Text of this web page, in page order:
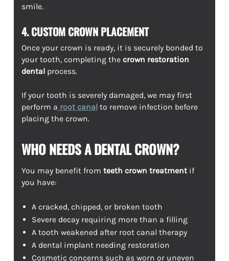
smile.
4. CUSTOM CROWN PLACEMENT
Once your crown is ready, it is securely bonded to
your tooth, completing the crown restoration
dentalprocess.
If your tooth is severely damaged, we may first
perform a root canalto remove infection before
placing the crown.
WHO NEEDS A DENTAL CROWN?
You may benefit from teeth crown treatmentif
you have:
A cracked, chipped, or broken tooth
Severe decay requiring more than a filling
A tooth weakened after root canal therapy
A dental implant needing restoration
Cosmetic concerns such as worn or uneven